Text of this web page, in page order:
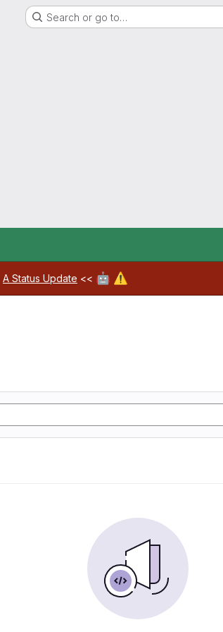
Search or go to…
A Status Update << 🤖 ⚠️